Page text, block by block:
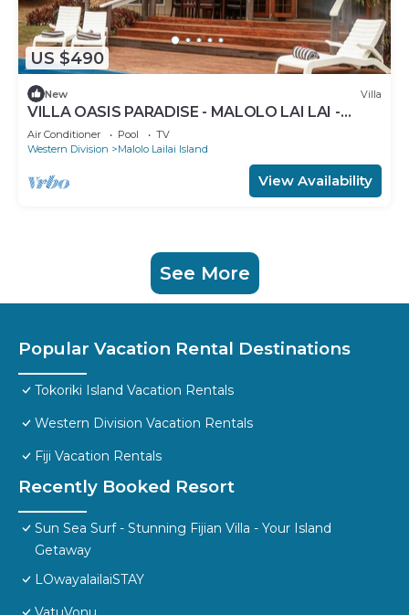
US $490
New Villa
VILLA OASIS PARADISE - MALOLO LAI LAI -
MUSKET COVE RESORT FIJI
Air Conditioner Pool
TV
Western Division
Malolo Lailai Island
View Availability
See More
Popular Vacation Rental Destinations
Tokoriki Island Vacation Rentals
Western Division Vacation Rentals
Fiji Vacation Rentals
Recently Booked Resort
Sun Sea Surf - Stunning Fijian Villa - Your Island
Getaway
LOwayalailaiSTAY